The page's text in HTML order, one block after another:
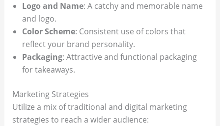
Logo and Name: A catchy and memorable name
and logo.
Color Scheme: Consistent use of colors that
reflect your brand personality.
Packaging: Attractive and functional packaging
for takeaways.
Marketing Strategies
Utilize a mix of traditional and digital marketing
strategies to reach a wider audience: